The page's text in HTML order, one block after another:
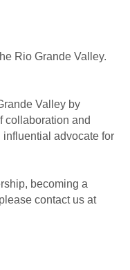
Rio Grande Valley.
Valley by
collaboration and
advocate for
becoming a
contact us at